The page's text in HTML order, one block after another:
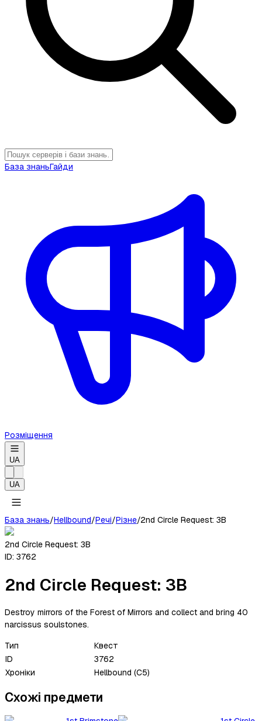
База знаньГайди
Розміщення
UA
UA
База знань/Hellbound/Речі/Різне/2nd Circle Request: 3B
2nd Circle Request: 3B
ID: 3762
2nd Circle Request: 3B
Destroy mirrors of the Forest of Mirrors and collect and bring 40
narcissus soulstones.
Тип
Квест
ID
3762
Хроніки
Hellbound (C5)
Схожі предмети